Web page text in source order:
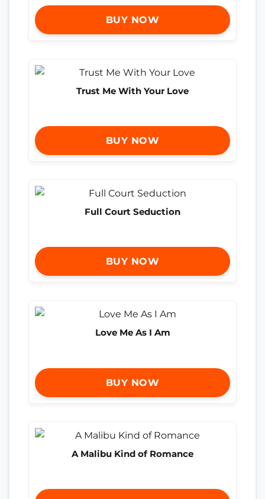
BUY NOW
Trust Me With Your Love
BUY NOW
Full Court Seduction
BUY NOW
Love Me As I Am
BUY NOW
A Malibu Kind of Romance